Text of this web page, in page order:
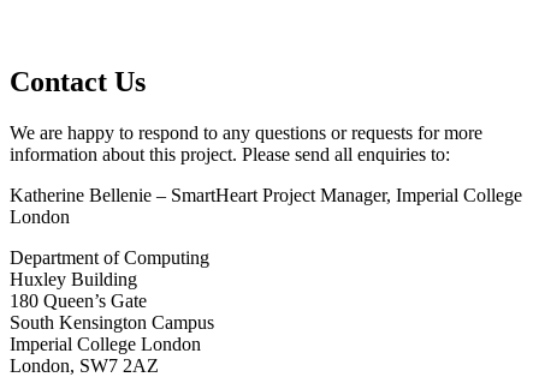
Contact Us
We are happy to respond to any questions or requests for more
information about this project. Please send all enquiries to:
Katherine Bellenie – SmartHeart Project Manager, Imperial College
London
Department of Computing
Huxley Building
180 Queen’s Gate
South Kensington Campus
Imperial College London
London, SW7 2AZ